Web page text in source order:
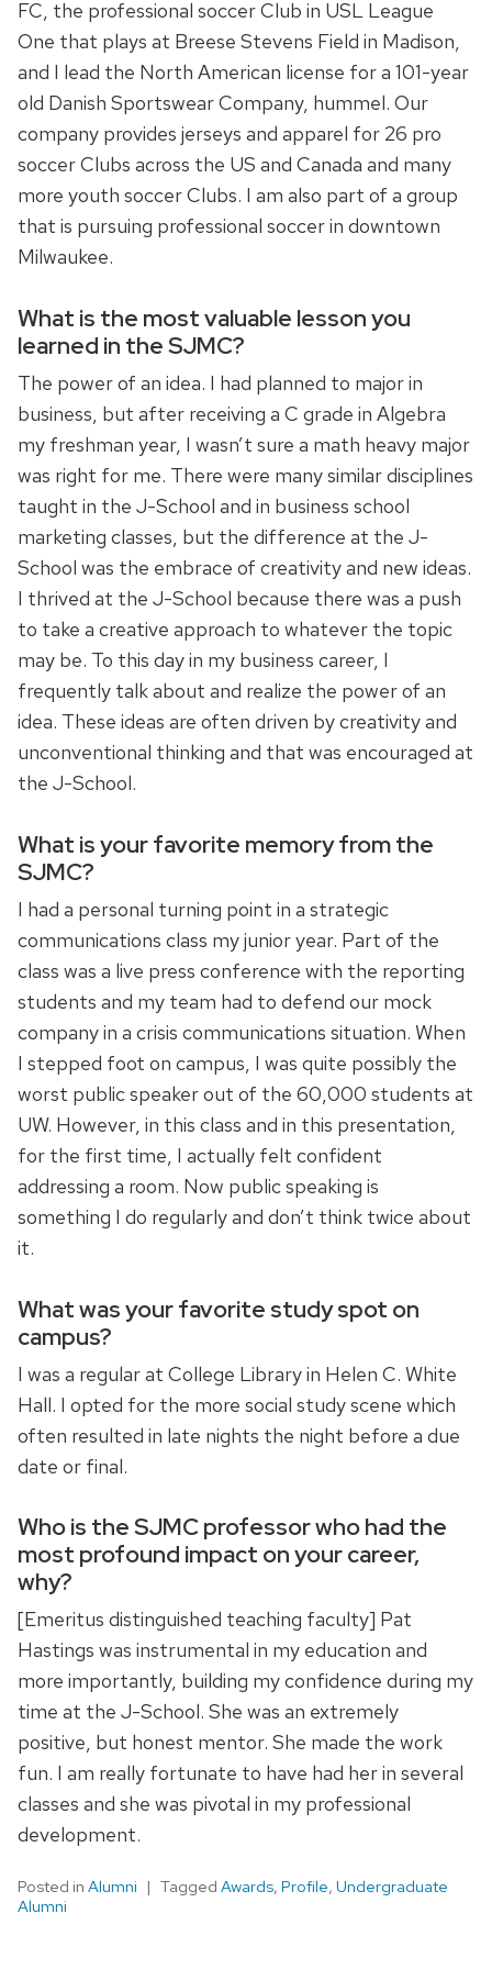
FC, the professional soccer Club in USL League
One that plays at Breese Stevens Field in Madison,
and I lead the North American license for a 101-year
old Danish Sportswear Company, hummel. Our
company provides jerseys and apparel for 26 pro
soccer Clubs across the US and Canada and many
more youth soccer Clubs. I am also part of a group
that is pursuing professional soccer in downtown
Milwaukee.
What is the most valuable lesson you
learned in the SJMC?
The power of an idea. I had planned to major in
business, but after receiving a C grade in Algebra
my freshman year, I wasn’t sure a math heavy major
was right for me. There were many similar disciplines
taught in the J-School and in business school
marketing classes, but the difference at the J-
School was the embrace of creativity and new ideas.
I thrived at the J-School because there was a push
to take a creative approach to whatever the topic
may be. To this day in my business career, I
frequently talk about and realize the power of an
idea. These ideas are often driven by creativity and
unconventional thinking and that was encouraged at
the J-School.
What is your favorite memory from the
SJMC?
I had a personal turning point in a strategic
communications class my junior year. Part of the
class was a live press conference with the reporting
students and my team had to defend our mock
company in a crisis communications situation. When
I stepped foot on campus, I was quite possibly the
worst public speaker out of the 60,000 students at
UW. However, in this class and in this presentation,
for the first time, I actually felt confident
addressing a room. Now public speaking is
something I do regularly and don’t think twice about
it.
What was your favorite study spot on
campus?
I was a regular at College Library in Helen C. White
Hall. I opted for the more social study scene which
often resulted in late nights the night before a due
date or final.
Who is the SJMC professor who had the
most profound impact on your career,
why?
[Emeritus distinguished teaching faculty] Pat
Hastings was instrumental in my education and
more importantly, building my confidence during my
time at the J-School. She was an extremely
positive, but honest mentor. She made the work
fun. I am really fortunate to have had her in several
classes and she was pivotal in my professional
development.
Posted in Alumni Tagged Awards, Profile, Undergraduate
Alumni